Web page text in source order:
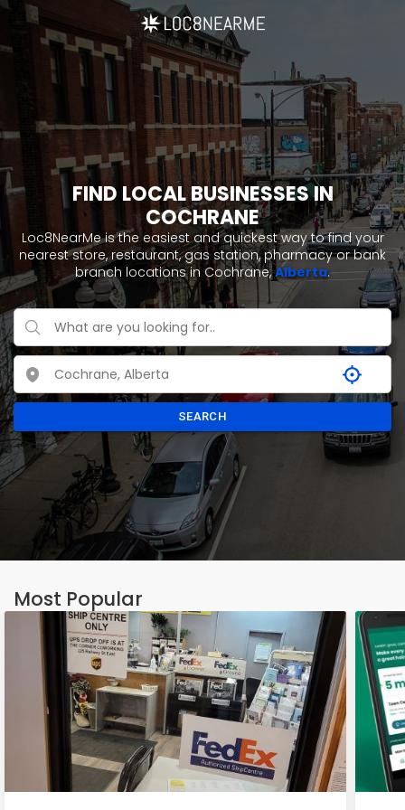
FIND LOCAL BUSINESSES IN
COCHRANE
Loc8NearMe is the easiest and quickest way to find your
nearest store, restaurant, gas station, pharmacy or bank
branch locations in Cochrane,Alberta.
SEARCH
Most Popular